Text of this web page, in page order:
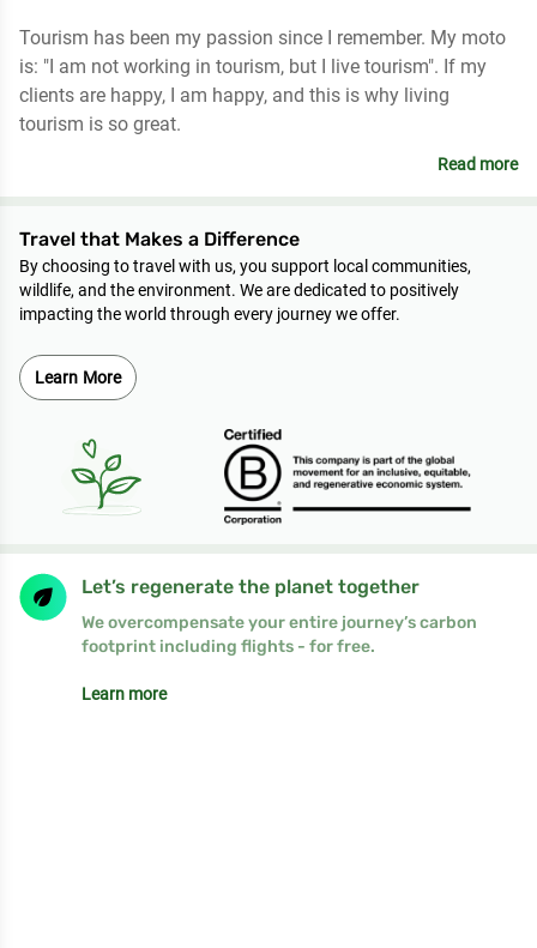
Tourism has been my passion since I remember. My moto
is: "I am not working in tourism, but I live tourism". If my
clients are happy, I am happy, and this is why living
tourism is so great.
Read more
Travel that Makes a Difference
By choosing to travel with us, you support local communities,
wildlife, and the environment. We are dedicated to positively
impacting the world through every journey we offer.
Learn More
Let’s regenerate the planet together
We overcompensate your entire journey’s carbon
footprint including flights - for free.
Learn more